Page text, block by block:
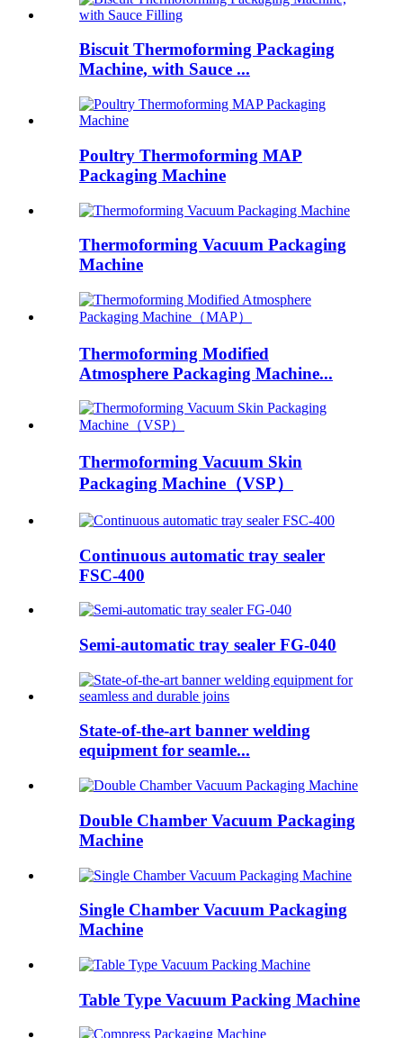
Biscuit Thermoforming Packaging
Machine, with Sauce ...
Poultry Thermoforming MAP
Packaging Machine
Thermoforming Vacuum Packaging
Machine
Thermoforming Modified
Atmosphere Packaging Machine...
Thermoforming Vacuum Skin
Packaging Machine（VSP）
Continuous automatic tray sealer
FSC-400
Semi-automatic tray sealer FG-040
State-of-the-art banner welding
equipment for seamle...
Double Chamber Vacuum Packaging
Machine
Single Chamber Vacuum Packaging
Machine
Table Type Vacuum Packing Machine